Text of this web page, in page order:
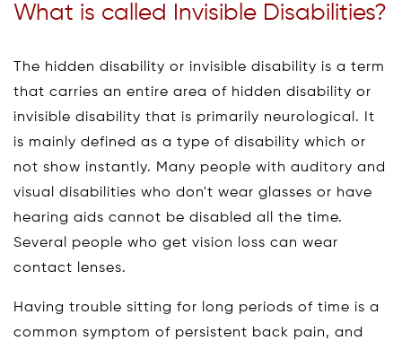
What is called Invisible Disabilities?
The hidden disability or invisible disability is a term
that carries an entire area of hidden disability or
invisible disability that is primarily neurological. It
is mainly defined as a type of disability which or
not show instantly. Many people with auditory and
visual disabilities who don't wear glasses or have
hearing aids cannot be disabled all the time.
Several people who get vision loss can wear
contact lenses.
Having trouble sitting for long periods of time is a
common symptom of persistent back pain, and